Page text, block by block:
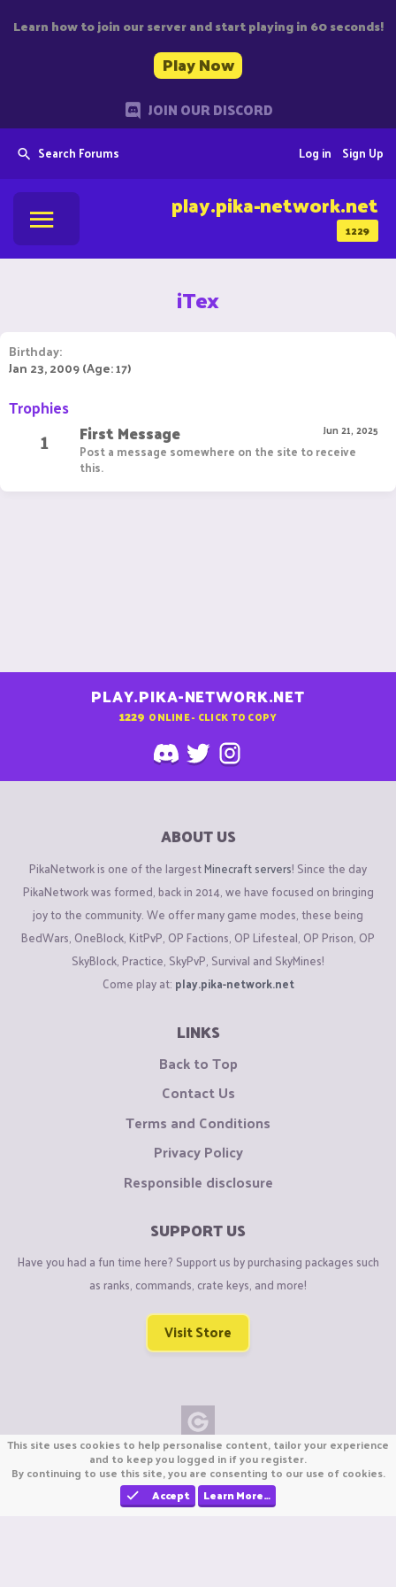
Learn how to join our server and start playing in 60 seconds!
Play Now
JOIN OUR DISCORD
Search Forums Sign Up
Log in
1229
play.pika-network.net
iTex
Birthday
Jan 23, 2009 (Age: 17)
Trophies
1 Jun 21, 2025
First Message
Post a message somewhere on the site to receive
this.
PLAY.PIKA-NETWORK.NET
1229 ONLINE - CLICK TO COPY
ABOUT US
PikaNetwork is one of the largestMinecraft servers! Since the day
PikaNetwork was formed, back in 2014, we have focused on bringing
joy to the community. We offer many game modes, these being
BedWars, OneBlock, KitPvP, OP Factions, OP Lifesteal, OP Prison, OP
SkyBlock, Practice, SkyPvP, Survival and SkyMines!
Come play at: play.pika-network.net
LINKS
Back to Top
Contact Us
Terms and Conditions
Privacy Policy
Responsible disclosure
SUPPORT US
Have you had a fun time here? Support us by purchasing packages such
as ranks, commands, crate keys, and more!
Visit Store
Copyright © CraftiGames B.V. 2026
We are not affiliated with Mojang or Minecraft.
We are not affiliated with Nintendo Co., Ltd
This site uses cookies to help personalise content, tailor your experience
and to keep you logged in if you register.
By continuing to use this site, you are consenting to our use of cookies.
Accept
Learn More…